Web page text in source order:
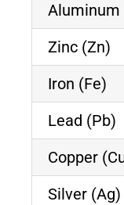
Aluminum
Zinc (Zn)
Iron (Fe)
Lead (Pb)
Copper
Silver (Ag)